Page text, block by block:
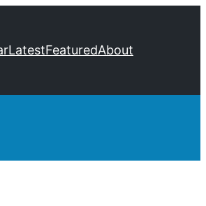
LatestFeaturedAbout